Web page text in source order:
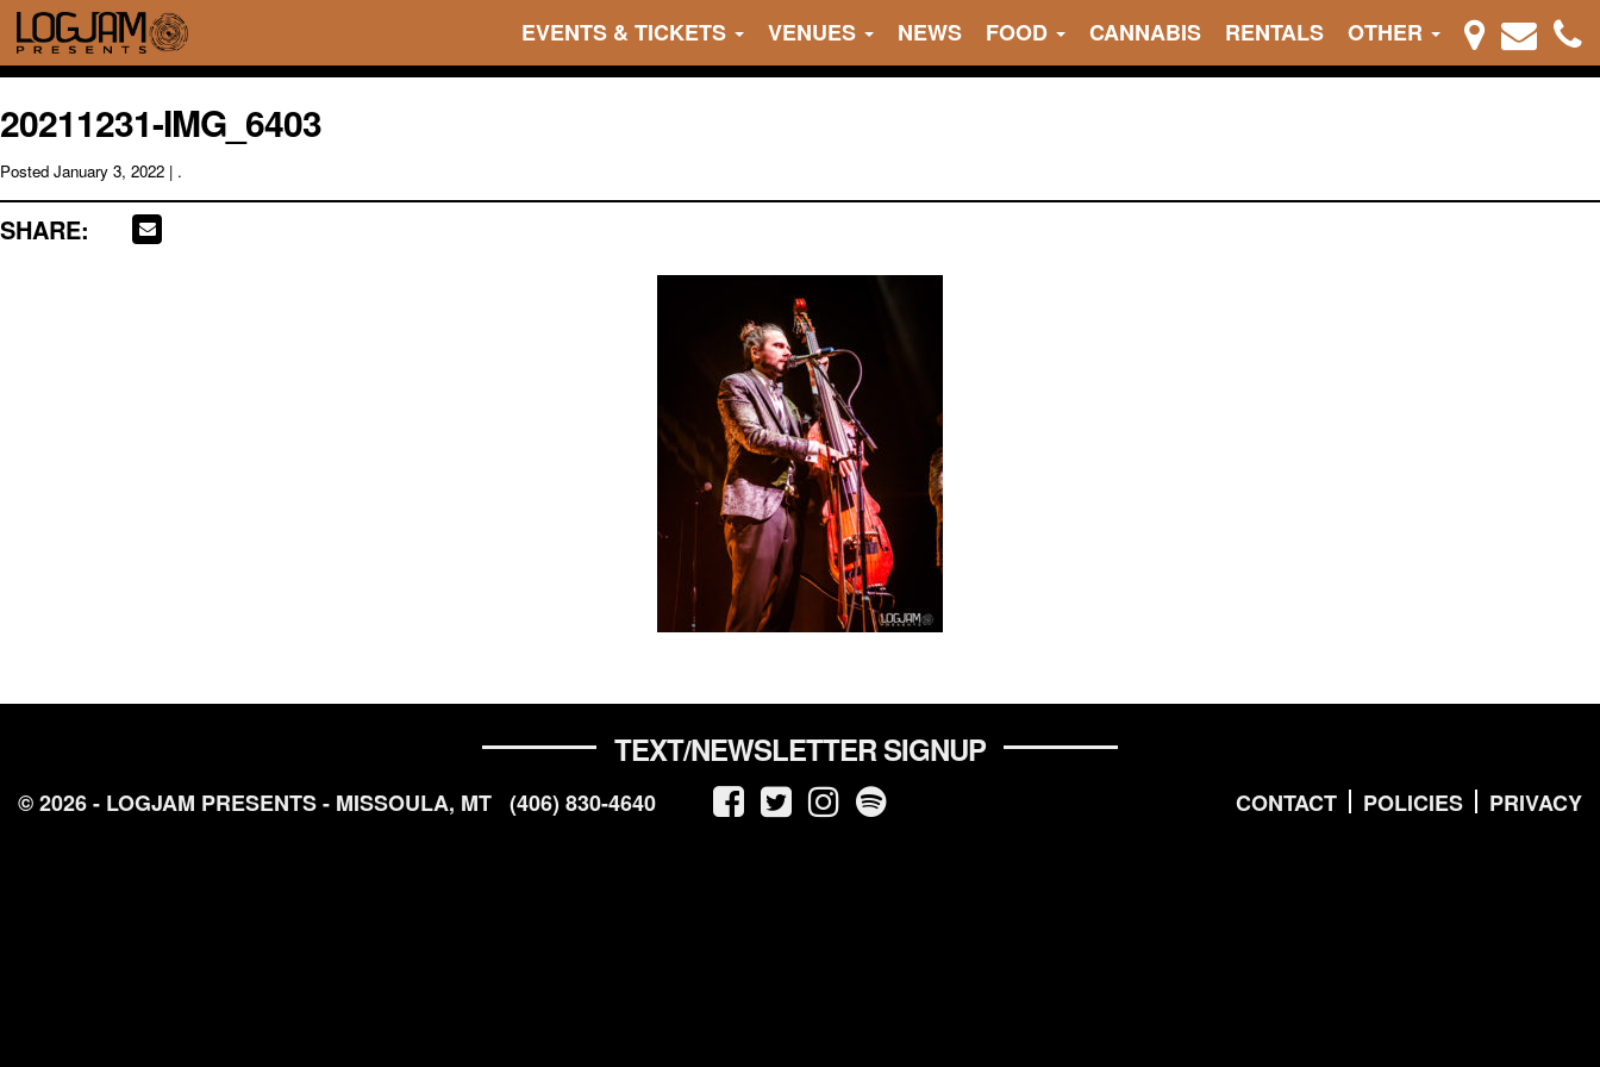
EVENTS & TICKETS VENUES NEWS FOOD CANNABIS RENTALS OTHER
20211231-IMG_6403
Posted January 3, 2022 | .
SHARE:
TEXT/NEWSLETTER SIGNUP
CONTACT POLICIES PRIVACY
© 2026 - LOGJAM PRESENTS - MISSOULA, MT (406) 830-4640